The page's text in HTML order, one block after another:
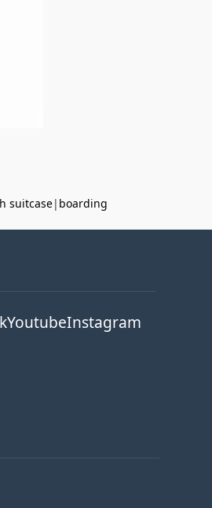
suitcase| boarding
YoutubeInstagram